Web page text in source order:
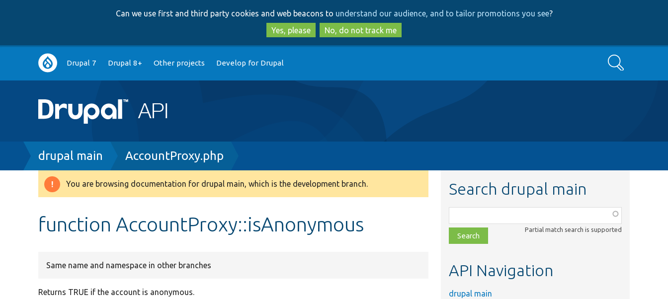
to
main
content
to
search
Can we use first and third party cookies and web beacons to understand our audience, and to tailor promotions you see?
Yes, please
No, do not track me
Main
navigation
Drupal 7 Drupal 8+ Other projects Develop for Drupal Search
Breadcrumb
drupal main AccountProxy.php
Warning
You are browsing documentation for drupal main, which is the development branch.
function AccountProxy::isAnonymous
Same name and namespace in other branches
Returns TRUE if the account is anonymous.
Search drupal main
class,
file,
topic,
Partial match search is supported
API Navigation
drupal main